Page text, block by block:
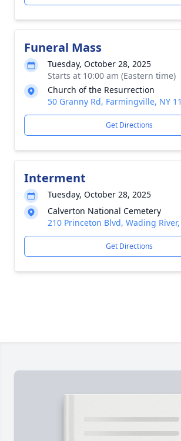
Funeral Mass
Tuesday, October 28, 2025
Starts at 10:00 am (Eastern time)
Church of the Resurrection
50 Granny Rd, Farmingville, NY
Get Directions
Interment
Tuesday, October 28, 2025
Calverton National Cemetery
210 Princeton Blvd, Wading
Get Directions